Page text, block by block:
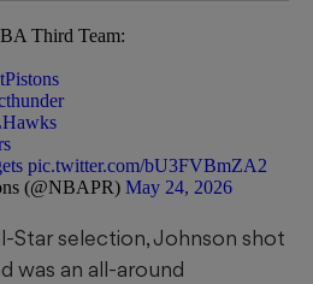
Third Team:
pic.twitter.com/bU3FVBmZA2
(@NBAPR) May 24, 2026
Star selection, Johnson shot
was an all-around